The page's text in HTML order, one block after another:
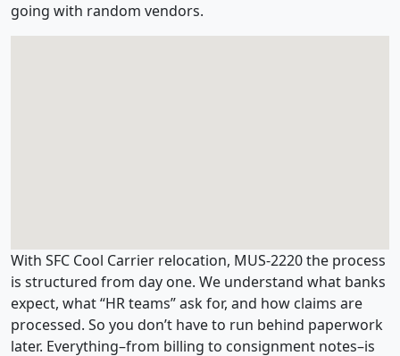
going with random vendors.
With SFC Cool Carrier relocation, MUS-2220 the process
is structured from day one. We understand what banks
expect, what “HR teams” ask for, and how claims are
processed. So you don’t have to run behind paperwork
later. Everything–from billing to consignment notes–is